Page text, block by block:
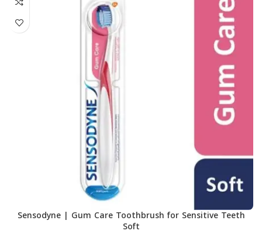
Sensodyne | Gum Care Toothbrush for Sensitive Teeth
Soft